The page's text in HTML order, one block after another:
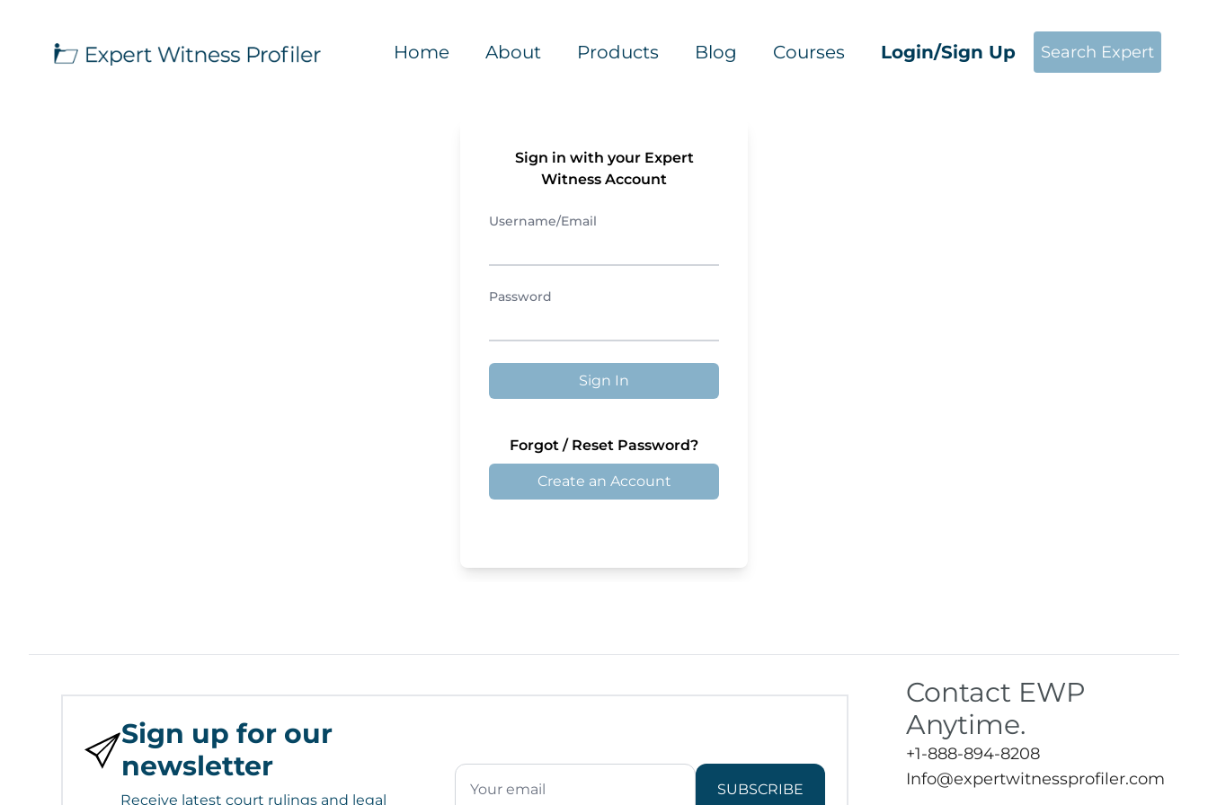
Home About Products Blog Courses Login/Sign Up Search Expert
Sign in with your Expert
Witness Account
Username/Email
Password
Sign In
Forgot / Reset Password?
Create an Account
Sign up for our
newsletter
Receive latest court rulings and legal
SUBSCRIBE
Contact EWP
Anytime.
+1-888-894-8208
Info@expertwitnessprofiler.com